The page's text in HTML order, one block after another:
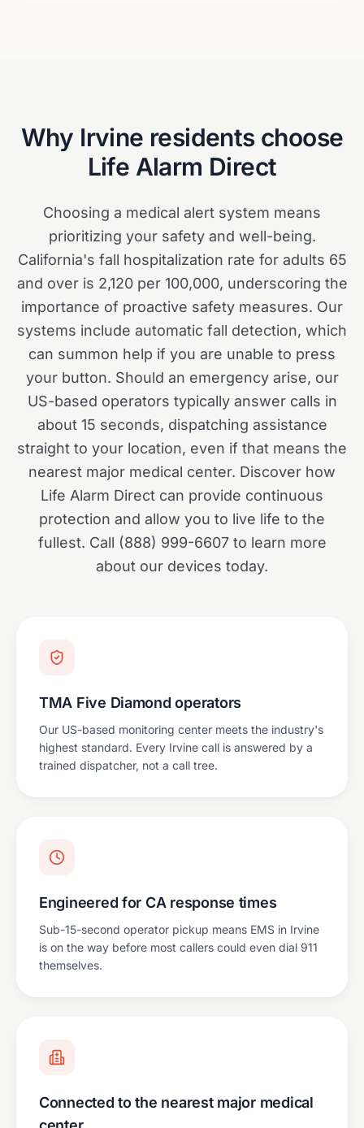
Why Irvine residents choose
Life Alarm Direct
Choosing a medical alert system means
prioritizing your safety and well-being.
California's fall hospitalization rate for adults 65
and over is 2,120 per 100,000, underscoring the
importance of proactive safety measures. Our
systems include automatic fall detection, which
can summon help if you are unable to press
your button. Should an emergency arise, our
US-based operators typically answer calls in
about 15 seconds, dispatching assistance
straight to your location, even if that means the
nearest major medical center. Discover how
Life Alarm Direct can provide continuous
protection and allow you to live life to the
fullest. Call (888) 999-6607 to learn more
about our devices today.
TMA Five Diamond operators
Our US-based monitoring center meets the industry's
highest standard. Every Irvine call is answered by a
trained dispatcher, not a call tree.
Engineered for CA response times
Sub-15-second operator pickup means EMS in Irvine
is on the way before most callers could even dial 911
themselves.
Connected to the nearest major medical